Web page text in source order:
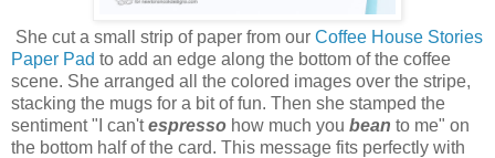
She cut a small strip of paper from our Coffee House Stories
Paper Pad to add an edge along the bottom of the coffee
scene. She arranged all the colored images over the stripe,
stacking the mugs for a bit of fun. Then she stamped the
sentiment "I can'tespresso how much you bean to me" on
the bottom half of the card. This message fits perfectly with